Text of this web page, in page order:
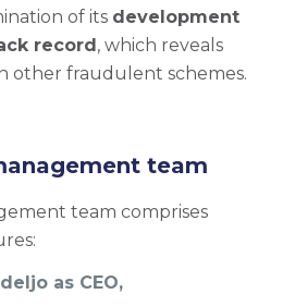
of its development
record, which reveals
other fraudulent schemes.
team
team comprises
as CEO,